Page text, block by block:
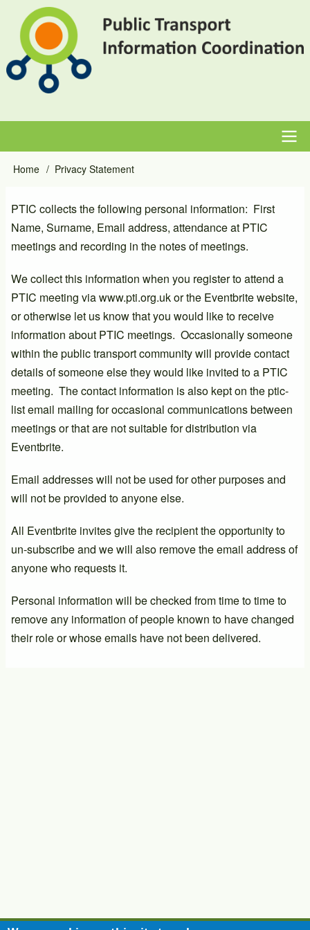
main
content
Main
Breadcrumb
Home Privacy Statement
PTIC collects the following personal information: First
Name, Surname, Email address, attendance at PTIC
meetings and recording in the notes of meetings.
We collect this information when you register to attend a
PTIC meeting via www.pti.org.uk or the Eventbrite website,
or otherwise let us know that you would like to receive
information about PTIC meetings. Occasionally someone
within the public transport community will provide contact
details of someone else they would like invited to a PTIC
meeting. The contact information is also kept on the ptic-
list email mailing for occasional communications between
meetings or that are not suitable for distribution via
Eventbrite.
Email addresses will not be used for other purposes and
will not be provided to anyone else.
All Eventbrite invites give the recipient the opportunity to
un-subscribe and we will also remove the email address of
anyone who requests it.
Personal information will be checked from time to time to
remove any information of people known to have changed
their role or whose emails have not been delivered.